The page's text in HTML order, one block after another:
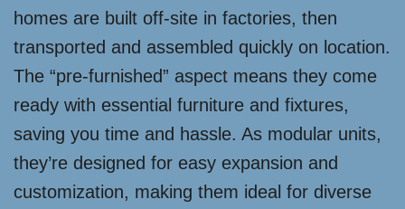
homes are built off-site in factories, then
transported and assembled quickly on location.
The “pre-furnished” aspect means they come
ready with essential furniture and fixtures,
saving you time and hassle. As modular units,
they’re designed for easy expansion and
customization, making them ideal for diverse